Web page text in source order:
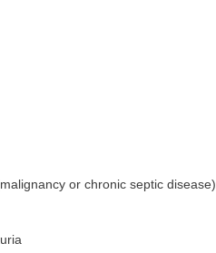
or chronic septic disease)